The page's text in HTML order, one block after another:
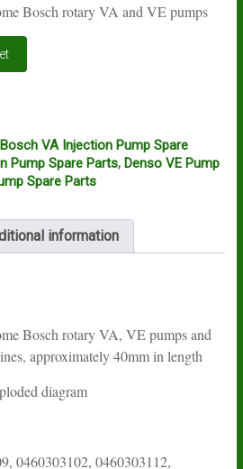
Bosch rotary VA and VE pumps
Bosch VA Injection Pump Spare
Pump Spare Parts, Denso VE Pump
Spare Parts
information
Bosch rotary VA, VE pumps and
approximately 40mm in length
diagram
0460303102, 0460303112,